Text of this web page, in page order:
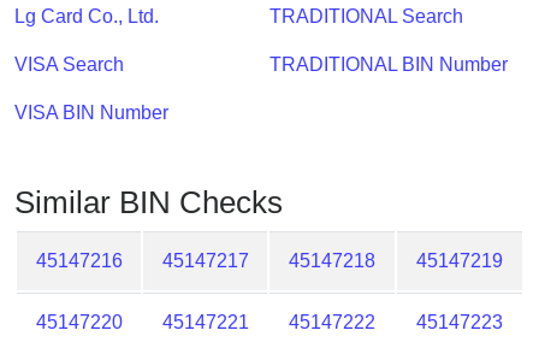
IP
BIN
/
Lg Card Co., Ltd.
VISA Search
VISA BIN Number
TRADITIONAL Search
TRADITIONAL BIN Number
Similar BIN Checks
45147216 45147217 45147218 45147219
45147220 45147221 45147222 45147223